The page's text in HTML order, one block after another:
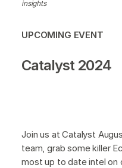
insights
UPCOMING EVENT
Catalyst 2024
Join us at Catalyst
team, grab some killer
most up to date intel on